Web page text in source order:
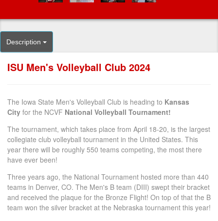
Description
ISU Men's Volleyball Club 2024
The Iowa State Men's Volleyball Club is heading to Kansas
City for the NCVF National Volleyball Tournament!
The tournament, which takes place from April 18-20, is the largest
collegiate club volleyball tournament in the United States. This
year there will be roughly 550 teams competing, the most there
have ever been!
Three years ago, the National Tournament hosted more than 440
teams in Denver, CO. The Men's B team (DIII) swept their bracket
and received the plaque for the Bronze Flight! On top of that the B
team won the silver bracket at the Nebraska tournament this year!